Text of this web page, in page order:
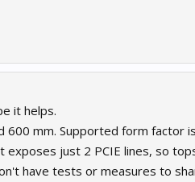
it helps.
600 mm. Supported form factor
exposes just 2 PCIE lines, so
have tests or measures to